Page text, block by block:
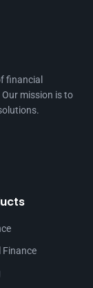
financial
mission is to
Finance